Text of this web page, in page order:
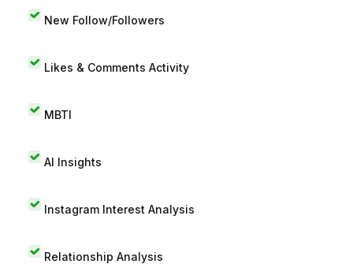
New Follow/Followers
Likes & Comments Activity
MBTI
AI Insights
Instagram Interest Analysis
Relationship Analysis